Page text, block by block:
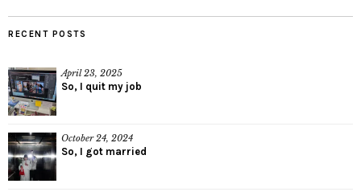
RECENT POSTS
April 23, 2025
So, I quit my job
October 24, 2024
So, I got married